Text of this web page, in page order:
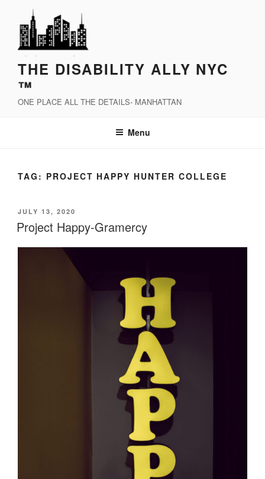
content
THE DISABILITY ALLY NYC
™
ONE PLACE ALL THE DETAILS- MANHATTAN
Menu
TAG: PROJECT HAPPY HUNTER COLLEGE
POSTED
ON
JULY 13, 2020
Project Happy-Gramercy